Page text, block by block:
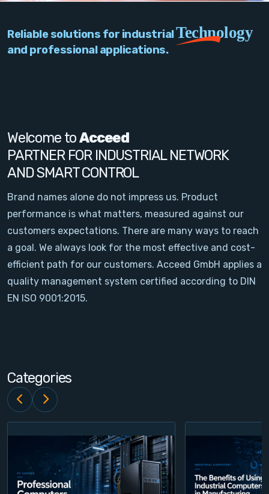
Network
Signal Conditioning
Sensors and Accessories
Other
Filter
News
Contact
Login
Register
Reliable solutions for industrialTechnology
and professional applications.
Welcome toAcceed
PARTNER FOR INDUSTRIAL NETWORK
AND SMART CONTROL
Brand names alone do not impress us. Product
performance is what matters, measured against our
customers expectations. There are many ways to reach
a goal. We always look for the most effective and cost-
efficient path for our customers. Acceed GmbH applies a
quality management system certified according to DIN
EN ISO 9001:2015.
Categories